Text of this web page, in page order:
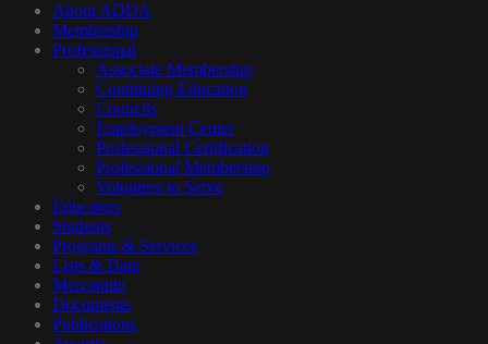
About ADDA
Membership
Professional
Associate Membership
Continuing Education
Councils
Employment Center
Professional Certification
Professional Membership
Volunteer to Serve
Educators
Students
Programs & Services
Lists & Data
Mercantile
Documents
Publications